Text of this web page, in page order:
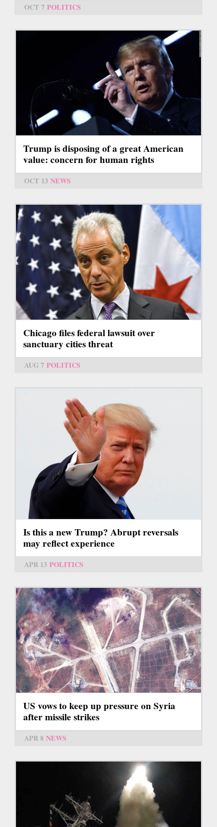
OCT 7 POLITICS
Trump is disposing of a great American
value: concern for human rights
OCT 13 NEWS
Chicago files federal lawsuit over
sanctuary cities threat
AUG 7 POLITICS
Is this a new Trump? Abrupt reversals
may reflect experience
APR 13 POLITICS
US vows to keep up pressure on Syria
after missile strikes
APR 8 NEWS